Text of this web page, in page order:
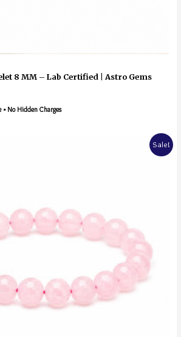
8 MM – Lab Certified | Astro Gems
• No Hidden Charges
Sale!